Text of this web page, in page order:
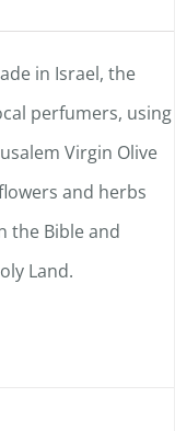
in Israel, the
perfumers, using
Virgin Olive
and herbs
the Bible and
Land.